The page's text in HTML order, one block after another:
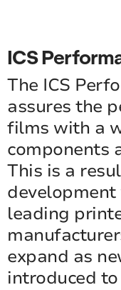
ICS
The ICS
assures the
films with a
components
This is a
leading
expand as
introduced